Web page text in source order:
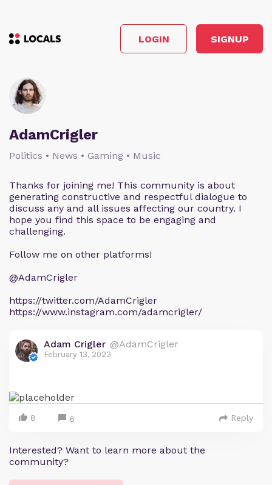
LOGIN SIGNUP
AdamCrigler
Politics • News • Gaming • Music
Thanks for joining me! This community is about
generating constructive and respectful dialogue to
discuss any and all issues affecting our country. I
hope you find this space to be engaging and
challenging.
Follow me on other platforms!
@AdamCrigler
https://twitter.com/AdamCrigler
https://www.instagram.com/adamcrigler/
Adam Crigler @AdamCrigler
February 13, 2023
8 6 Reply
Interested? Want to learn more about the
community?